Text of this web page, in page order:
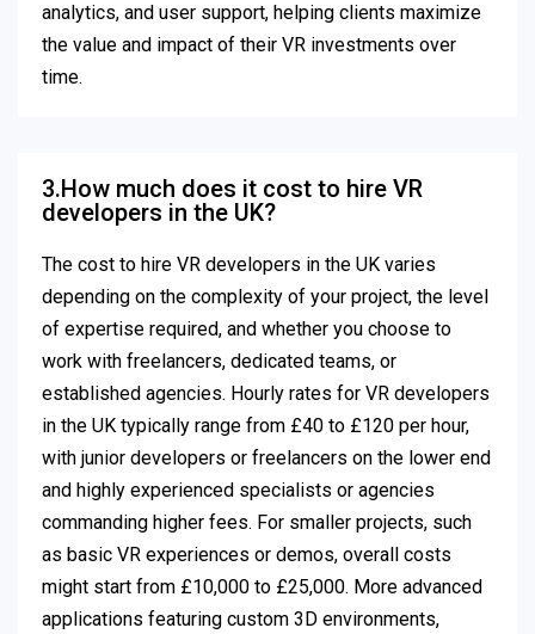
analytics, and user support, helping clients maximize
the value and impact of their VR investments over
time.
3.How much does it cost to hire VR
developers in the UK?
The cost to hire VR developers in the UK varies
depending on the complexity of your project, the level
of expertise required, and whether you choose to
work with freelancers, dedicated teams, or
established agencies. Hourly rates for VR developers
in the UK typically range from £40 to £120 per hour,
with junior developers or freelancers on the lower end
and highly experienced specialists or agencies
commanding higher fees. For smaller projects, such
as basic VR experiences or demos, overall costs
might start from £10,000 to £25,000. More advanced
applications featuring custom 3D environments,